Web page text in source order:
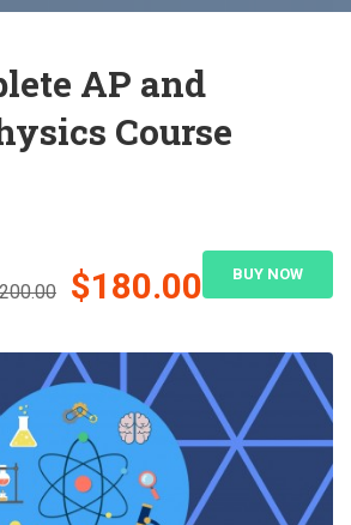
AP and
Course
$180.00 BUY NOW